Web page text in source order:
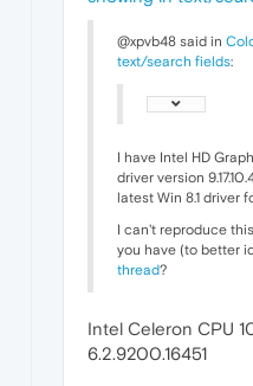
@xpvb48 said in
text/search fields:
I have Intel HD
driver version
latest Win 8.1 driver
I can't reproduce
you have (to better
thread?
Intel Celeron CPU
6.2.9200.16451